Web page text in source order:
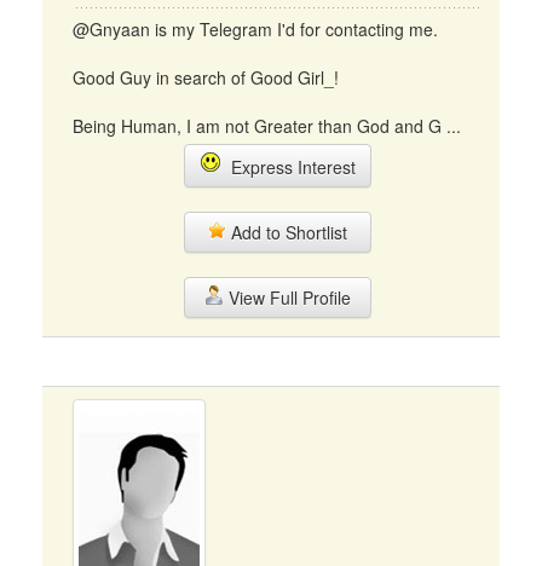
@Gnyaan is my Telegram I'd for contacting me.
Good Guy in search of Good Girl_!
Being Human, I am not Greater than God and G ...
Express Interest
Add to Shortlist
View Full Profile